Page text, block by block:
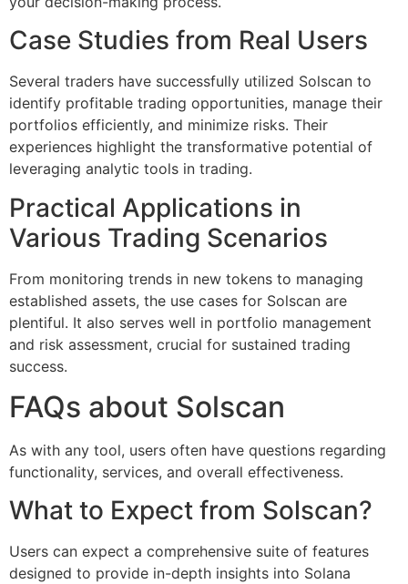
Case Studies from Real Users
Several traders have successfully utilized Solscan to
identify profitable trading opportunities, manage their
portfolios efficiently, and minimize risks. Their
experiences highlight the transformative potential of
leveraging analytic tools in trading.
Practical Applications in
Various Trading Scenarios
From monitoring trends in new tokens to managing
established assets, the use cases for Solscan are
plentiful. It also serves well in portfolio management
and risk assessment, crucial for sustained trading
success.
FAQs about Solscan
As with any tool, users often have questions regarding
functionality, services, and overall effectiveness.
What to Expect from Solscan?
Users can expect a comprehensive suite of features
designed to provide in-depth insights into Solana